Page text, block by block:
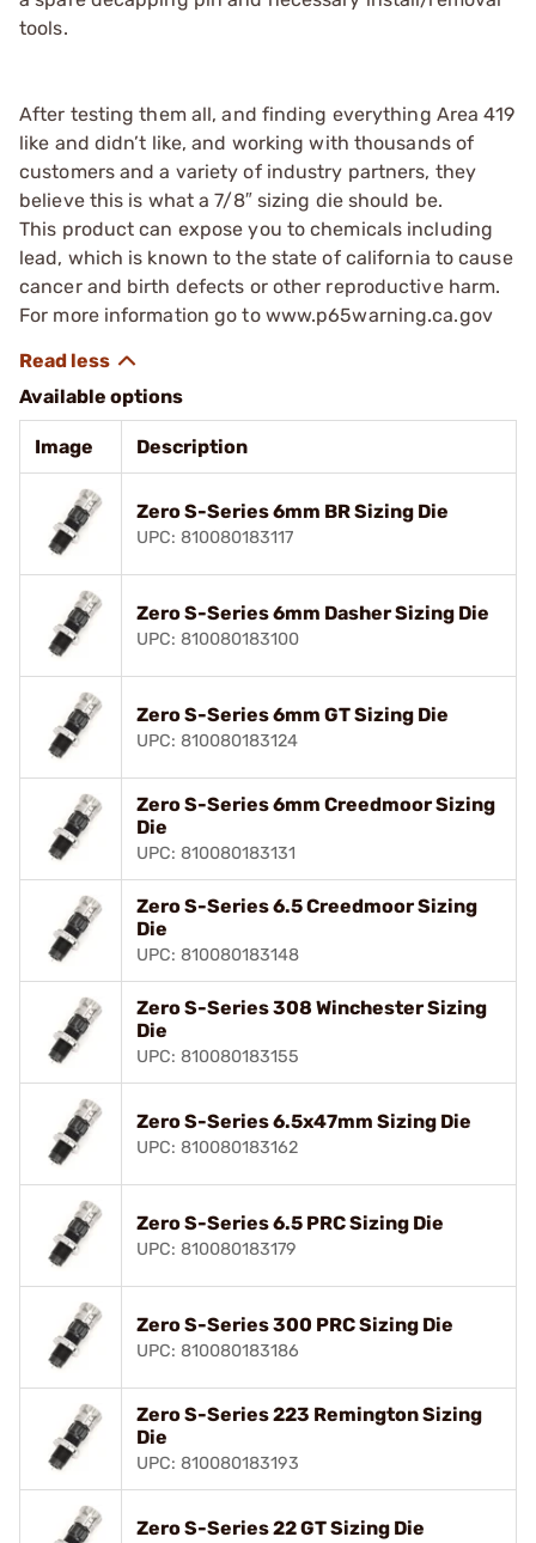
tools.
After testing them all, and finding everything Area 419
like and didn’t like, and working with thousands of
customers and a variety of industry partners, they
believe this is what a 7/8″ sizing die should be.
This product can expose you to chemicals including
lead, which is known to the state of california to cause
cancer and birth defects or other reproductive harm.
For more information go to www.p65warning.ca.gov
Available options
Image Description
Zero S-Series 6mm BR Sizing Die
UPC: 810080183117
Zero S-Series 6mm Dasher Sizing Die
UPC: 810080183100
Zero S-Series 6mm GT Sizing Die
UPC: 810080183124
Zero S-Series 6mm Creedmoor Sizing
Die
UPC: 810080183131
Zero S-Series 6.5 Creedmoor Sizing
Die
UPC: 810080183148
Zero S-Series 308 Winchester Sizing
Die
UPC: 810080183155
Zero S-Series 6.5x47mm Sizing Die
UPC: 810080183162
Zero S-Series 6.5 PRC Sizing Die
UPC: 810080183179
Zero S-Series 300 PRC Sizing Die
UPC: 810080183186
Zero S-Series 223 Remington Sizing
Die
UPC: 810080183193
Zero S-Series 22 GT Sizing Die